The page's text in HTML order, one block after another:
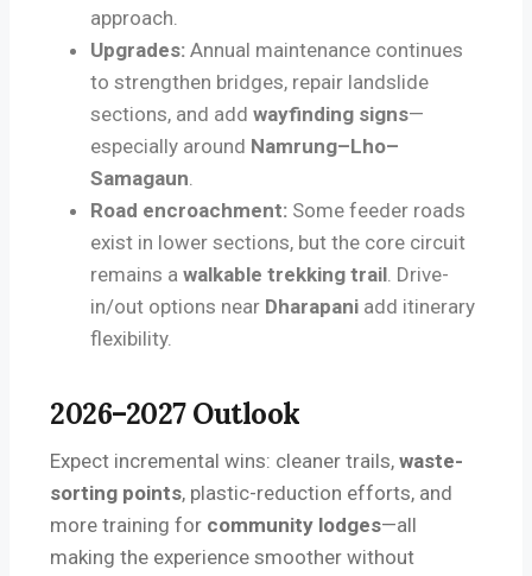
approach.
Upgrades: Annual maintenance continues
to strengthen bridges, repair landslide
sections, and add wayfinding signs—
especially around Namrung–Lho–
Samagaun.
Road encroachment: Some feeder roads
exist in lower sections, but the core circuit
remains a walkable trekking trail. Drive-
in/out options near Dharapani add itinerary
flexibility.
2026–2027 Outlook
Expect incremental wins: cleaner trails, waste-
sorting points, plastic-reduction efforts, and
more training for community lodges—all
making the experience smoother without